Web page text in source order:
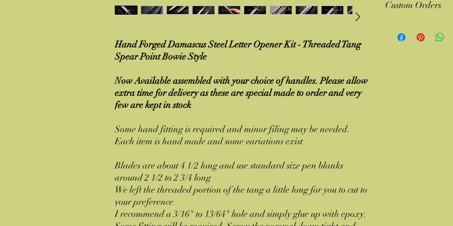
Hand Forged Damascus Steel Letter Opener Kit - Threaded Tang
Spear Point Bowie Style
Now Available assembled with your choice of handles. Please allow
extra time for delivery as these are special made to order and very
few are kept in stock
Some hand fitting is required and minor filing may be needed.
Each item is hand made and some variations exist
Blades are about 4 1/2 long and use standard size pen blanks
around 2 1/2 to 2 3/4 long
We left the threaded portion of the tang a little long for you to cut to
your preference
I recommend a 3/16" to 13/64" hole and simply glue up with epoxy.
worries return the
Custom Orders
Several of our